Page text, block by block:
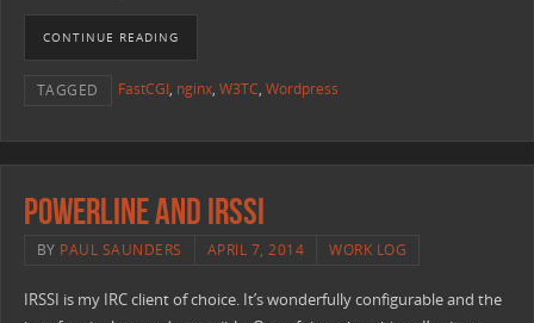
CONTINUE READING
TAGGED FastCGI, nginx, W3TC, Wordpress
Powerline and IRSSI
BY PAUL SAUNDERS APRIL 7, 2014 WORK LOG
IRSSI is my IRC client of choice. It’s wonderfully configurable and the